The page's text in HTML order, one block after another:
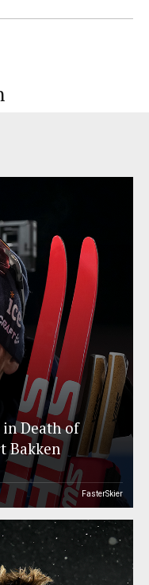
Death of
Bakken
FasterSkier